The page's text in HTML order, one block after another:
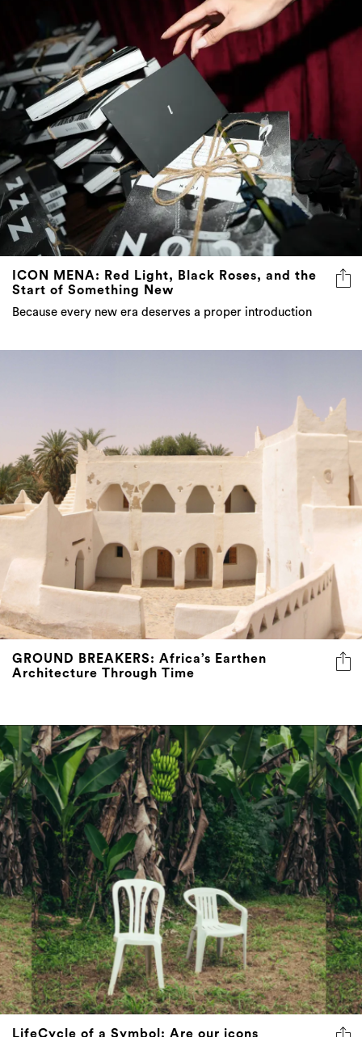
ICON MENA: Red Light, Black Roses, and the
Start of Something New
Because every new era deserves a proper introduction
GROUND BREAKERS: Africa’s Earthen
Architecture Through Time
LifeCycle of a Symbol: Are our icons